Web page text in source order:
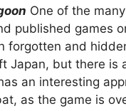
One of the
published games
forgotten and
Japan, but there is
an interesting
as the game is